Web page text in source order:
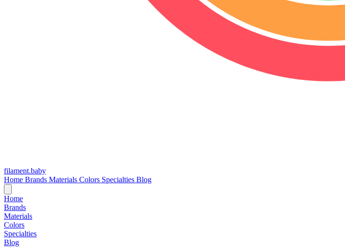
filament.baby
Home Brands Materials Colors Specialties Blog
Home
Brands
Materials
Colors
Specialties
Blog